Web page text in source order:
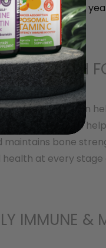
and vitality
& TEETH
D3 capsules can
teeth. Vitamin D 3
maintains bone
at every stage
IMMUNE &